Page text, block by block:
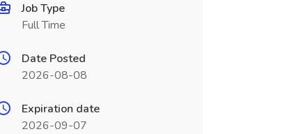
Job Type
Full Time
Date Posted
2026-08-08
Expiration date
2026-09-07